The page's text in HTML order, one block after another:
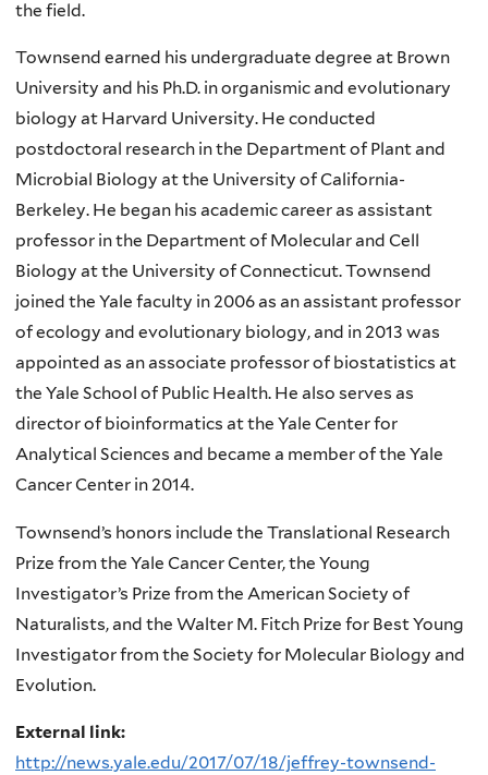
the field.
Townsend earned his undergraduate degree at Brown
University and his Ph.D. in organismic and evolutionary
biology at Harvard University. He conducted
postdoctoral research in the Department of Plant and
Microbial Biology at the University of California-
Berkeley. He began his academic career as assistant
professor in the Department of Molecular and Cell
Biology at the University of Connecticut. Townsend
joined the Yale faculty in 2006 as an assistant professor
of ecology and evolutionary biology, and in 2013 was
appointed as an associate professor of biostatistics at
the Yale School of Public Health. He also serves as
director of bioinformatics at the Yale Center for
Analytical Sciences and became a member of the Yale
Cancer Center in 2014.
Townsend’s honors include the Translational Research
Prize from the Yale Cancer Center, the Young
Investigator’s Prize from the American Society of
Naturalists, and the Walter M. Fitch Prize for Best Young
Investigator from the Society for Molecular Biology and
Evolution.
External link:
http://news.yale.edu/2017/07/18/jeffrey-townsend-